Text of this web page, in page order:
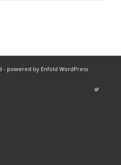
- powered by Enfold WordPress